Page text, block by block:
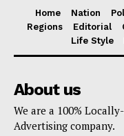
Home Nation
Regions
Editorial
Life Style
About us
We are a 100%
Advertising company.